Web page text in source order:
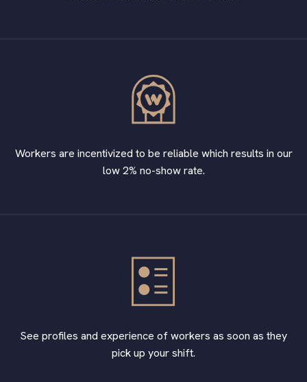
Workers are incentivized to be reliable which results in our
low 2% no-show rate.
See profiles and experience of workers as soon as they
pick up your shift.